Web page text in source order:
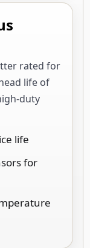
rated for
life of
duty
life
for